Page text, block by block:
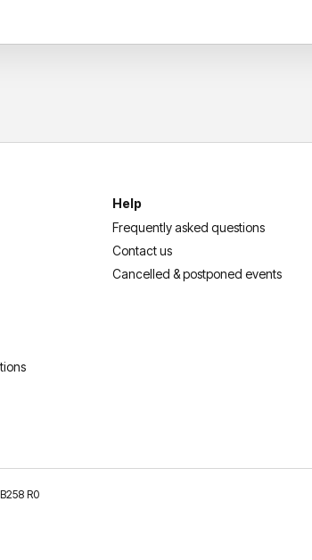
Help
Frequently asked questions
Contact us
Cancelled & postponed events
R0